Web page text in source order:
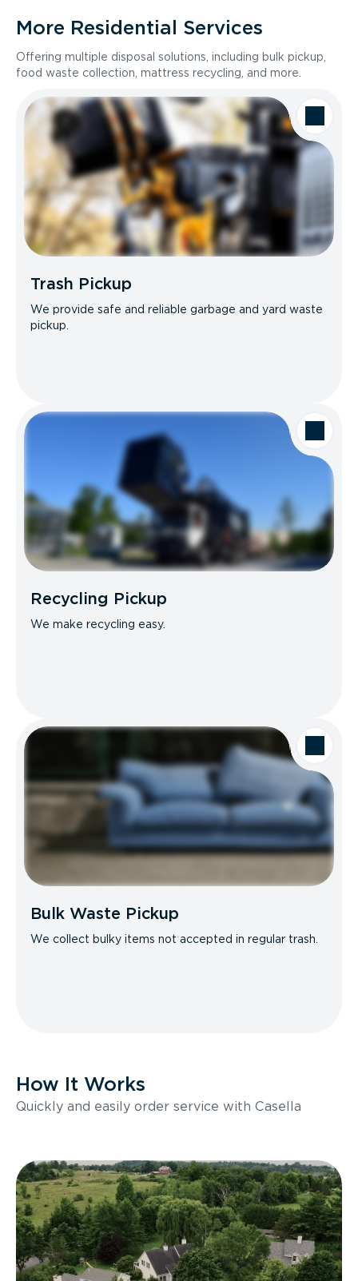
More Residential Services
Offering multiple disposal solutions, including bulk pickup,
food waste collection, mattress recycling, and more.
Trash Pickup
We provide safe and reliable garbage and yard waste
pickup.
Recycling Pickup
We make recycling easy.
Bulk Waste Pickup
We collect bulky items not accepted in regular trash.
How It Works
Quickly and easily order service with Casella